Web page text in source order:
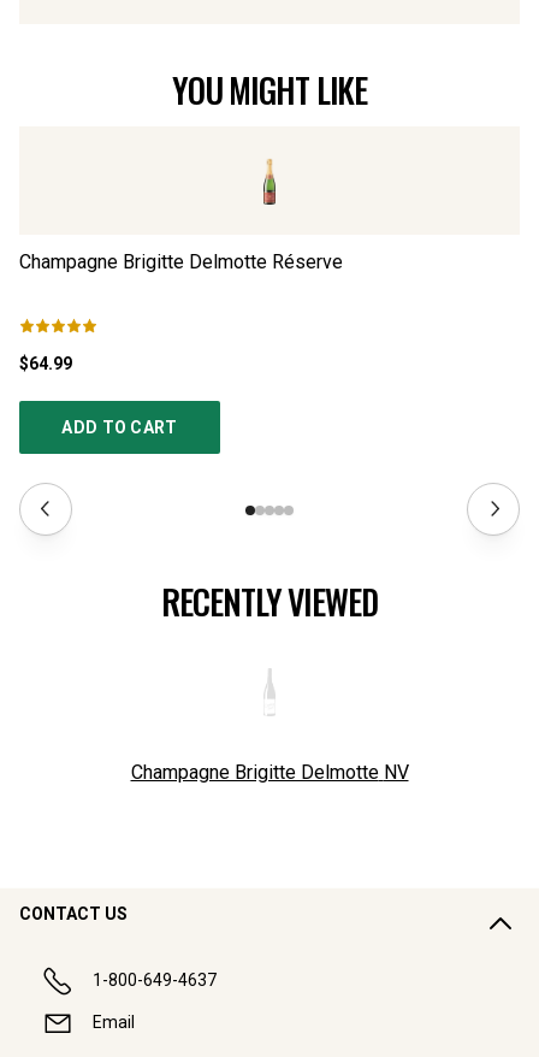
YOU MIGHT LIKE
Champagne Brigitte Delmotte Réserve
$64.99
ADD TO CART
RECENTLY VIEWED
Champagne Brigitte Delmotte NV
CONTACT US
1-800-649-4637
Email